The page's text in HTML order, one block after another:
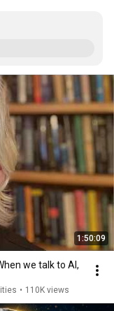
1:50:09
we talk to AI,
• 110K views